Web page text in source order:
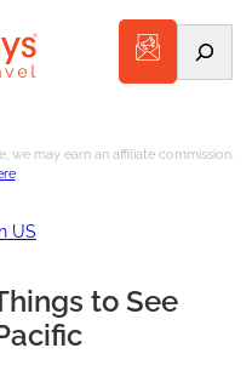
we may earn an affiliate commission.
.
US
to See